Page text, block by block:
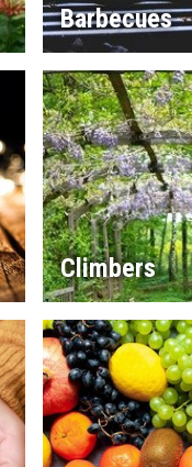
Barbecues
Climbers